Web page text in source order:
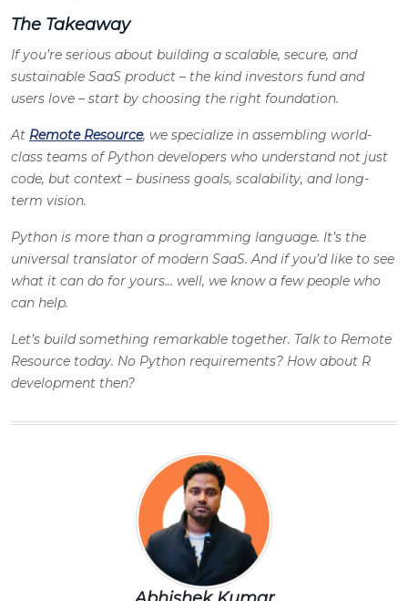
The Takeaway
If you’re serious about building a scalable, secure, and
sustainable SaaS product – the kind investors fund and
users love – start by choosing the right foundation.
At Remote Resource, we specialize in assembling world-
class teams of Python developers who understand not just
code, but context – business goals, scalability, and long-
term vision.
Python is more than a programming language. It’s the
universal translator of modern SaaS. And if you’d like to see
what it can do for yours… well, we know a few people who
can help.
Let’s build something remarkable together. Talk to Remote
Resource today. No Python requirements? How about R
development then?